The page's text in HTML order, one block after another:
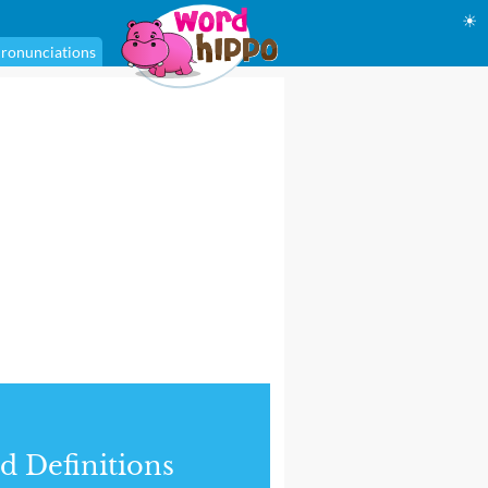
☀
Definitions